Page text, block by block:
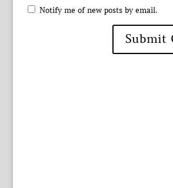
Notify me of new posts by email.